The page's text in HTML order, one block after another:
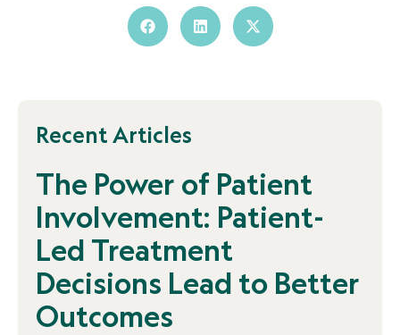
Recent Articles
The Power of Patient
Involvement: Patient-
Led Treatment
Decisions Lead to Better
Outcomes